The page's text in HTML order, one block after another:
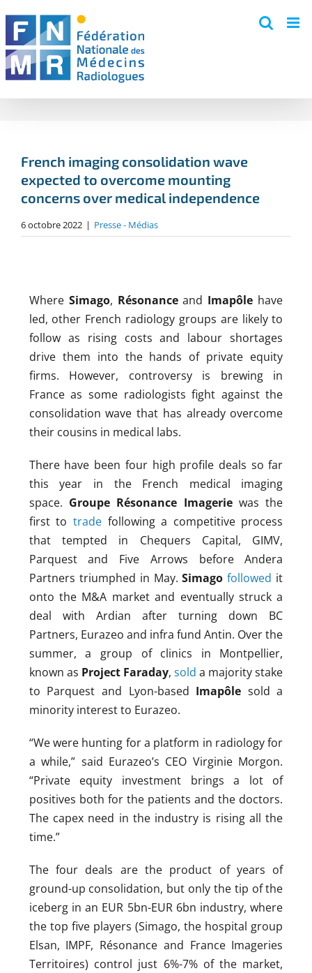
content
French imaging consolidation wave
expected to overcome mounting
concerns over medical independence
6 octobre 2022 | Presse - Médias
Where Simago, Résonanceand Imapôle have
led, other French radiology groups are likely to
follow as rising costs and labour shortages
drive them into the hands of private equity
firms. However, controversy is brewing in
France as some radiologists fight against the
consolidation wave that has already overcome
their cousins in medical labs.
There have been four high profile deals so far
this year in the French medical imaging
space. Groupe Résonance Imageriewas the
first to tradefollowing a competitive process
that tempted in Chequers Capital, GIMV,
Parquest and Five Arrows before Andera
Partners triumphed in May.Simago followed it
onto the M&A market and eventually struck a
deal with Ardian after turning down BC
Partners, Eurazeo and infra fund Antin. Over the
summer, a group of clinics in Montpellier,
known as Project Faraday,sold a majority stake
to Parquest and Lyon-based Imapôle sold a
minority interest to Eurazeo.
“We were hunting for a platform in radiology for
a while,” said Eurazeo’s CEO Virginie Morgon.
“Private equity investment brings a lot of
positives both for the patients and the doctors.
The capex need in the industry is rising all the
time.”
The four deals are the product of years of
ground-up consolidation, but only the tip of the
iceberg in an EUR 5bn-EUR 6bn industry, where
the top five players (Simago, the hospital group
Elsan, IMPF, Résonance and France Imageries
Territoires) control just 6%-7% of the market,